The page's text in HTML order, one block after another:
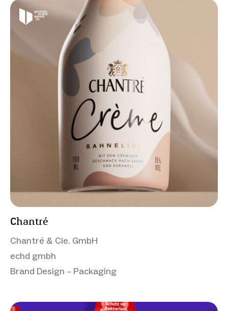
Chantré
Chantré & Cie. GmbH
echd gmbh
Brand Design – Packaging